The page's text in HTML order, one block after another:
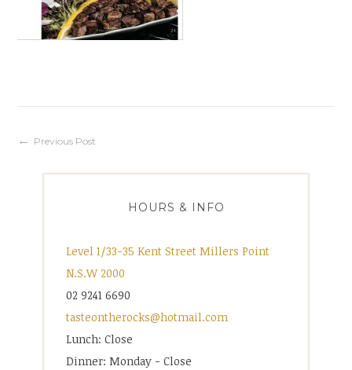
Post
navigation
Previous Post
HOURS & INFO
Level 1/33-35 Kent Street Millers Point
N.S.W 2000
02 9241 6690
tasteontherocks@hotmail.com
Lunch: Close
Dinner: Monday - Close